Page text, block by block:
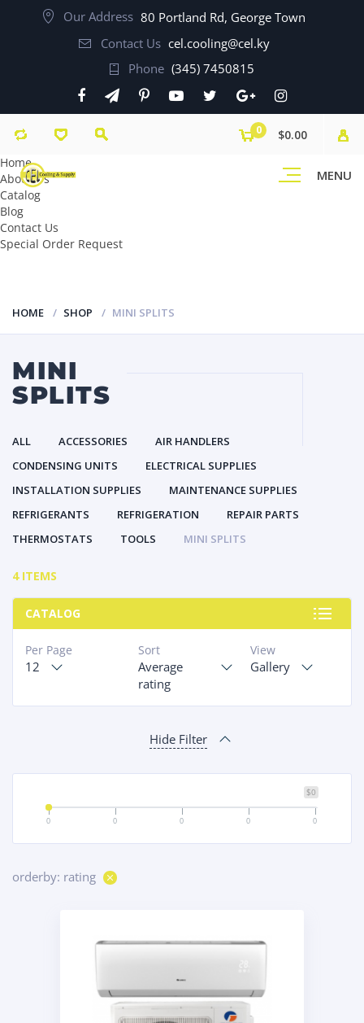
Our Address 80 Portland Rd, George Town
Contact Us cel.cooling@cel.ky
Phone (345) 7450815
MENU
0
$0.00
Home
About Us
Catalog
Blog
Contact Us
Special Order Request
HOME SHOP MINI SPLITS
MINI
SPLITS
ALL ACCESSORIES
AIR HANDLERS
CONDENSING UNITS
ELECTRICAL SUPPLIES
INSTALLATION SUPPLIES
MAINTENANCE SUPPLIES
REFRIGERANTS
REFRIGERATION
REPAIR PARTS
THERMOSTATS
TOOLS MINI SPLITS
4 ITEMS
CATALOG
View
Gallery
Sort
Average
rating
Per Page
12
Hide Filter
$0
0 0 0 0 0
orderby: rating